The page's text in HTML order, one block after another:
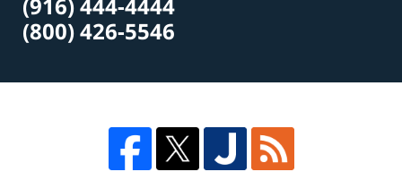
(916) 444-4444
(800) 426-5546